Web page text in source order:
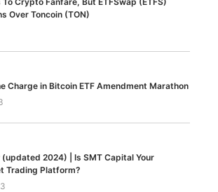
Over Toncoin (TON)
Charge in Bitcoin ETF Amendment Marathon
2024) | Is SMT Capital Your
Trading Platform?